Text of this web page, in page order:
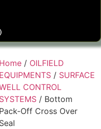
Home / OILFIELD
EQUIPMENTS / SURFACE
CONTROL
SYSTEMS / Bottom
Pack-Off Cross Over
Seal